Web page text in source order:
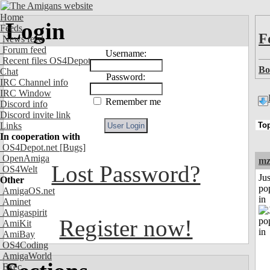
Home
Feeds
News feed
Forum feed
Recent files OS4Depot
Chat
IRC Channel info
IRC Window
Discord info
Discord invite link
Links
In cooperation with
OS4Depot.net [Bugs]
OpenAmiga
OS4Welt
Other
AmigaOS.net
Aminet
Amigaspirit
AmiKit
AmiBay
OS4Coding
AmigaWorld
Exec
Login
Username:
Password:
Remember me
Lost Password?
Register now!
in